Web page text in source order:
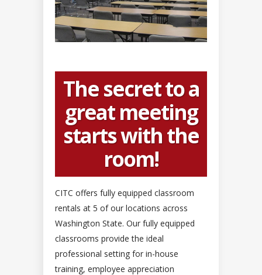
The secret to a
great meeting
starts with the
room!
CITC offers fully equipped classroom
rentals at 5 of our locations across
Washington State. Our fully equipped
classrooms provide the ideal
professional setting for in-house
training, employee appreciation